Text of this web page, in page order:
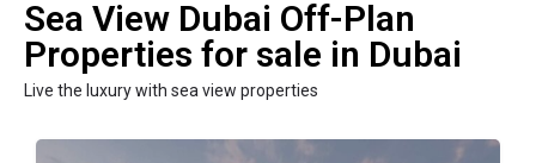
Sea View Dubai Off-Plan
Properties for sale in Dubai
Live the luxury with sea view properties